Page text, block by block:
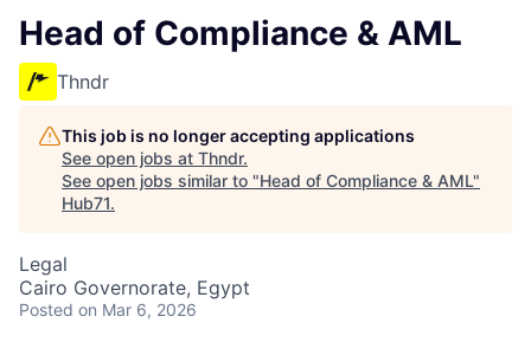
Head of Compliance & AML
Thndr
This job is no longer accepting applications
See open jobs at Thndr.
See open jobs similar to "Head of Compliance & AML"
Hub71.
Legal
Cairo Governorate, Egypt
Posted on Mar 6, 2026